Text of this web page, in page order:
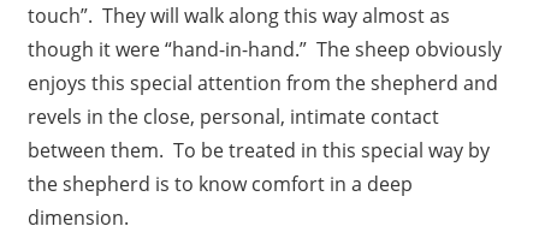
touch”. They will walk along this way almost as
though it were “hand-in-hand.” The sheep obviously
enjoys this special attention from the shepherd and
revels in the close, personal, intimate contact
between them. To be treated in this special way by
the shepherd is to know comfort in a deep
dimension.